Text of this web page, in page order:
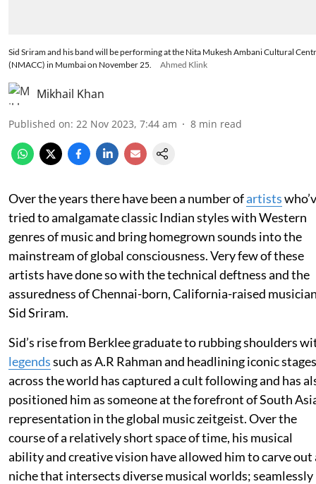
Sid Sriram and his band will be performing at the Nita Mukesh Ambani Cultural
(NMACC) in Mumbai on November 25.
Ahmed Klink
Mikhail Khan
Published on: 22 Nov 2023, 7:44 am 8 min read
Over the years there have been a number ofartists
tried to amalgamate classic Indian styles with Western
genres of music and bring homegrown sounds into the
mainstream of global consciousness. Very few of these
artists have done so with the technical deftness and the
assuredness of Chennai-born, California-raised
Sid Sriram.
Sid’s rise from Berklee graduate to rubbing shoulders
legendssuch as A.R Rahman and headlining iconic stages
across the world has captured a cult following and has
positioned him as someone at the forefront of South
representation in the global music zeitgeist. Over the
course of a relatively short space of time, his musical
ability and creative vision have allowed him to carve out
niche that intersects diverse musical worlds; seamlessly